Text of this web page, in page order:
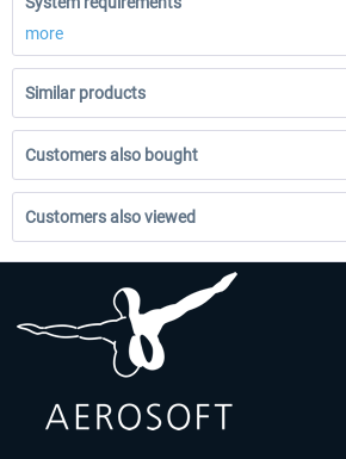
more
Similar products
Customers also bought
Customers also viewed